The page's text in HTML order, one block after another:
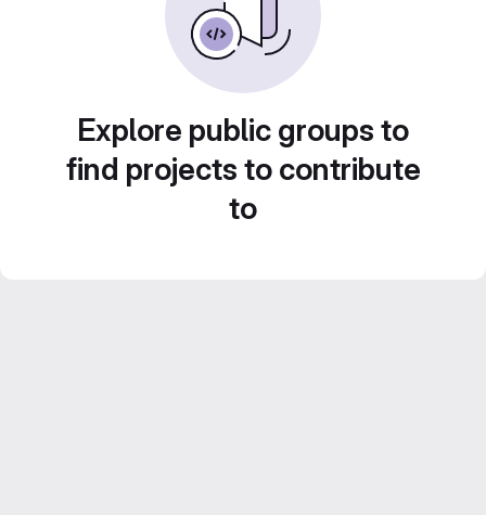
Explore public groups to
find projects to contribute
to